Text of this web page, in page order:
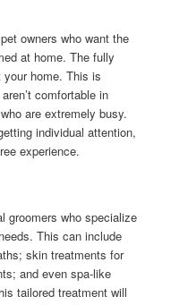
owners who want the
at home. The fully
home. This is
comfortable in
are extremely busy.
individual attention,
experience.
groomers who specialize
This can include
skin treatments for
and even spa-like
tailored treatment will